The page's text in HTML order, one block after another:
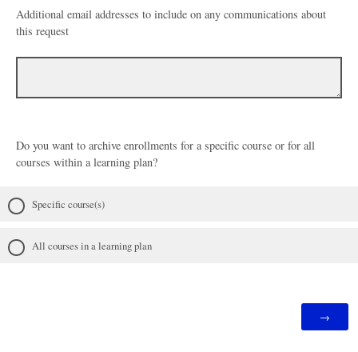
Additional email addresses to include on any communications about
this request
Do you want to archive enrollments for a specific course or for all
courses within a learning plan?
Specific course(s)
All courses in a learning plan